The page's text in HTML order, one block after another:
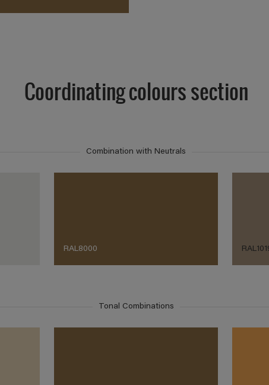
Coordinating colours section
Combination with Neutrals
RAL8000
Tonal Combinations